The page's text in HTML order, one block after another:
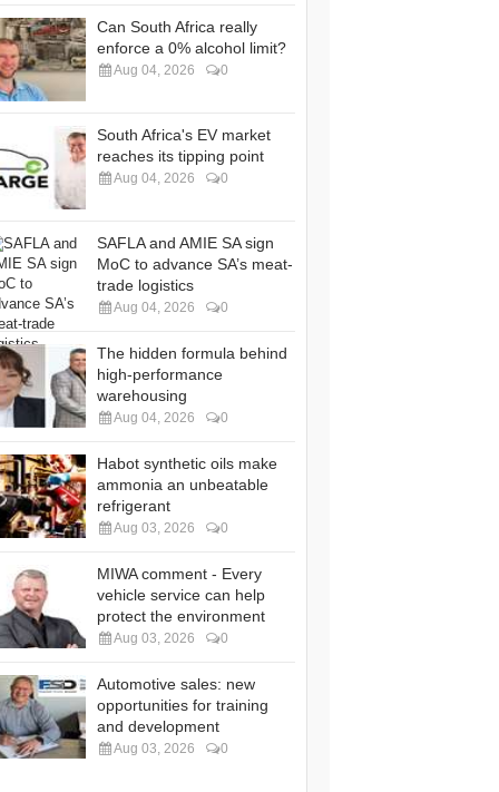
Can South Africa really
enforce a 0% alcohol limit?
Aug 04, 2026 0
South Africa's EV market
reaches its tipping point
Aug 04, 2026 0
SAFLA and AMIE SA sign
MoC to advance SA’s meat-
trade logistics
Aug 04, 2026 0
The hidden formula behind
high-performance
warehousing
Aug 04, 2026 0
Habot synthetic oils make
ammonia an unbeatable
refrigerant
Aug 03, 2026 0
MIWA comment - Every
vehicle service can help
protect the environment
Aug 03, 2026 0
Automotive sales: new
opportunities for training
and development
Aug 03, 2026 0